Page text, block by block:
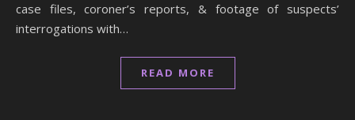
case files, coroner’s reports, & footage of suspects’
interrogations with…
READ MORE